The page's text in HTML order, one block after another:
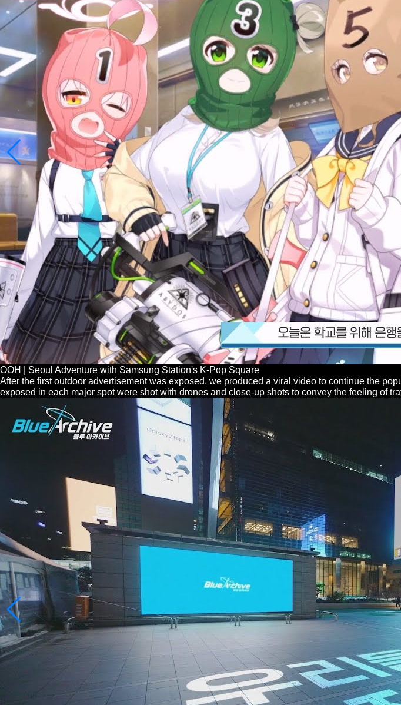
OOH | Seoul Adventure with Samsung Station's K-Pop Square
After the first outdoor advertisement was exposed, we produced a viral video to continue the
exposed in each major spot were shot with drones and close-up shots to convey the feeling of